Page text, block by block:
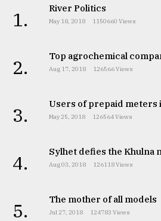
Triumph
2018
ADVERTISE
1. River Politics
May 18, 2018 1150660 Views
2. Top agrochemical
Aug 17, 2018 126566 Views
3. Users of prepaid meters
May 25, 2018 126564 Views
4. Sylhet defies the Khulna
Aug 03, 2018 126118 Views
5. The mother of all models
Jul 27, 2018 124783 Views